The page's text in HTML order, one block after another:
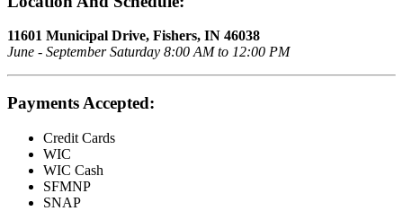
11601 Municipal Drive, Fishers, IN 46038
June - September Saturday 8:00 AM to 12:00 PM
Payments Accepted:
Credit Cards
WIC
WIC Cash
SFMNP
SNAP